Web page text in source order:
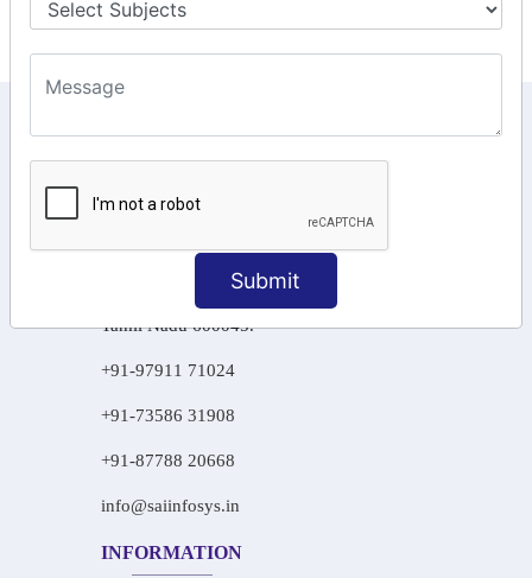
Submit
Raahat Plaza, Vadapalani, Chennai, Tamil
106/6 2nd floor, Ayyasamy St,
Tamil Nadu 600045.
+91-97911 71024
+91-73586 31908
+91-87788 20668
info@saiinfosys.in
INFORMATION